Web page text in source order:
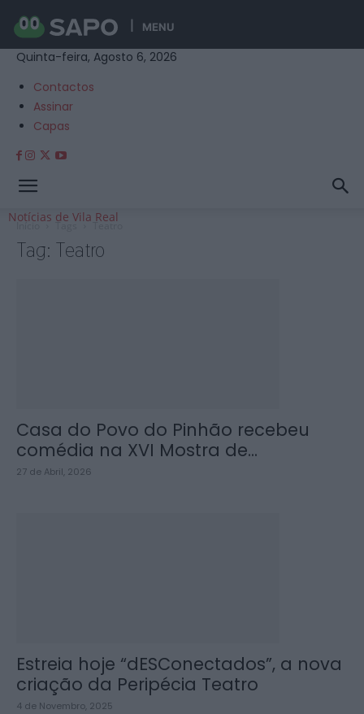
MENU
Quinta-feira, Agosto 6, 2026
Contactos
Assinar
Capas
Notícias de Vila Real
Início Tags Teatro
Tag: Teatro
Casa do Povo do Pinhão recebeu
comédia na XVI Mostra de...
27 de Abril, 2026
Estreia hoje “dESConectados”, a nova
criação da Peripécia Teatro
4 de Novembro, 2025